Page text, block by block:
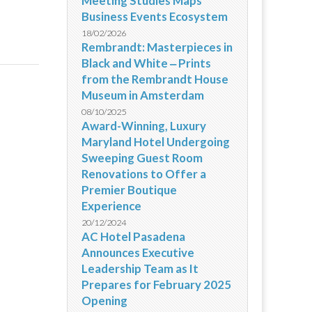
Business Events Ecosystem
18/02/2026
Rembrandt: Masterpieces in
Black and White ‒ Prints
from the Rembrandt House
Museum in Amsterdam
08/10/2025
Award-Winning, Luxury
Maryland Hotel Undergoing
Sweeping Guest Room
Renovations to Offer a
Premier Boutique
Experience
20/12/2024
AC Hotel Pasadena
Announces Executive
Leadership Team as It
Prepares for February 2025
Opening